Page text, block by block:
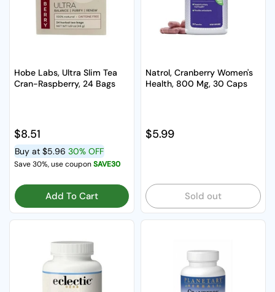
Hobe Labs, Ultra Slim Tea
Cran-Raspberry, 24 Bags
Regular price
$8.51
Buy at $5.96 30% OFF
Save 30%, use couponSAVE30
Add To Cart
Natrol, Cranberry Women's
Health, 800 Mg, 30 Caps
Regular price
$5.99
Sold out